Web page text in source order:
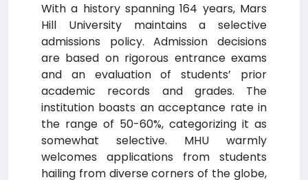
With a history spanning 164 years, Mars
Hill University maintains a selective
admissions policy. Admission decisions
are based on rigorous entrance exams
and an evaluation of students’ prior
academic records and grades. The
institution boasts an acceptance rate in
the range of 50-60%, categorizing it as
somewhat selective. MHU warmly
welcomes applications from students
hailing from diverse corners of the globe,